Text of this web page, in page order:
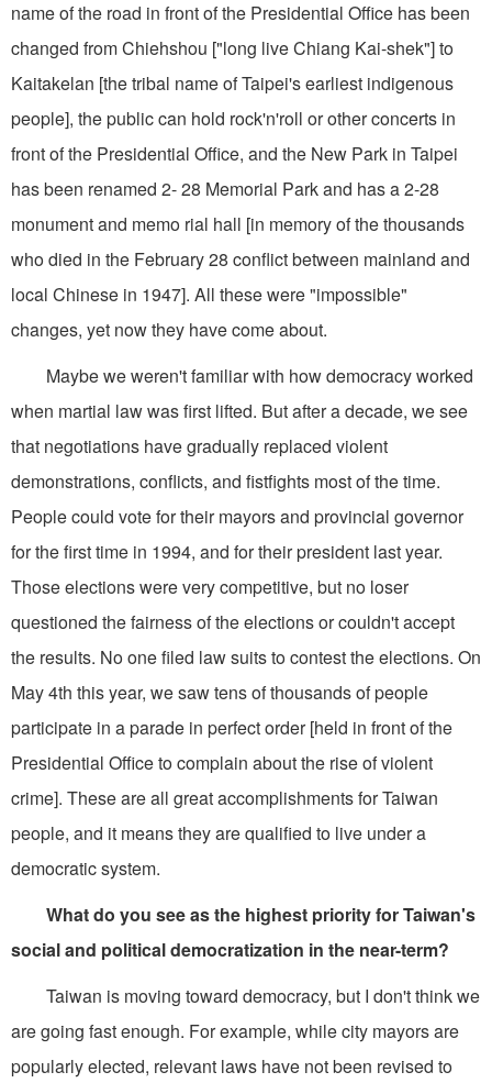
name of the road in front of the Presidential Office has been
changed from Chiehshou ["long live Chiang Kai-shek"] to
Kaitakelan [the tribal name of Taipei's earliest indigenous
people], the public can hold rock'n'roll or other concerts in
front of the Presidential Office, and the New Park in Taipei
has been renamed 2- 28 Memorial Park and has a 2-28
monument and memo rial hall [in memory of the thousands
who died in the February 28 conflict between mainland and
local Chinese in 1947]. All these were "impossible"
changes, yet now they have come about.
Maybe we weren't familiar with how democracy worked
when martial law was first lifted. But after a decade, we see
that negotiations have gradually replaced violent
demonstrations, conflicts, and fistfights most of the time.
People could vote for their mayors and provincial governor
for the first time in 1994, and for their president last year.
Those elections were very competitive, but no loser
questioned the fairness of the elections or couldn't accept
the results. No one filed law suits to contest the elections. On
May 4th this year, we saw tens of thousands of people
participate in a parade in perfect order [held in front of the
Presidential Office to complain about the rise of violent
crime]. These are all great accomplishments for Taiwan
people, and it means they are qualified to live under a
democratic system.
What do you see as the highest priority for Taiwan's
social and political democratization in the near-term?
Taiwan is moving toward democracy, but I don't think we
are going fast enough. For example, while city mayors are
popularly elected, relevant laws have not been revised to